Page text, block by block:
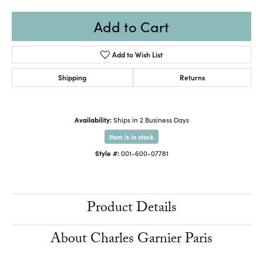
Add to Cart
Add to Wish List
Shipping Returns
Availability: Ships in 2 Business Days
Item is in stock
Style #: 001-600-07781
Product Details
About Charles Garnier Paris